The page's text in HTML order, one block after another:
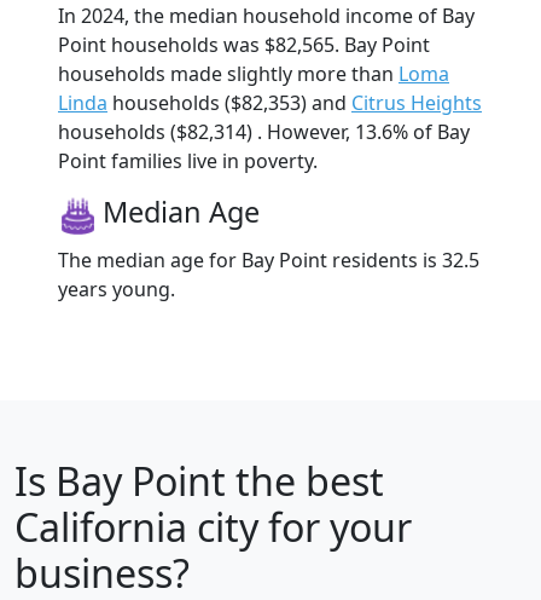
In 2024, the median household income of Bay
Point households was $82,565. Bay Point
households made slightly more than Loma
Linda households ($82,353) and Citrus Heights
households ($82,314) . However, 13.6% of Bay
Point families live in poverty.
Median Age
The median age for Bay Point residents is 32.5
years young.
Is Bay Point the best
California city for your
business?